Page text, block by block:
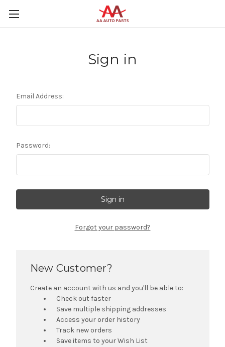
Sign in
Email Address:
Password:
Forgot your password?
New Customer?
Create an account with us and you'll be able to:
Check out faster
Save multiple shipping addresses
Access your order history
Track new orders
Save items to your Wish List